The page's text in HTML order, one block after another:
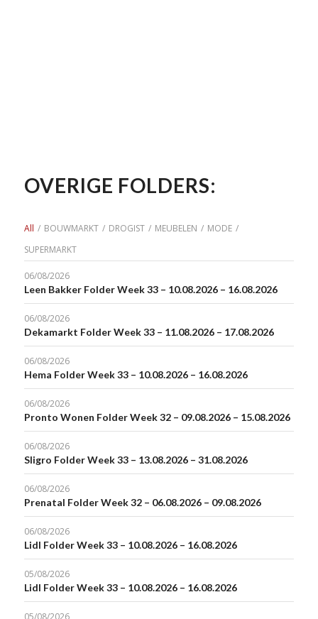
OVERIGE FOLDERS:
All / BOUWMARKT / DROGIST / MEUBELEN / MODE /
SUPERMARKT
06/08/2026
Leen Bakker Folder Week 33 – 10.08.2026 – 16.08.2026
06/08/2026
Dekamarkt Folder Week 33 – 11.08.2026 – 17.08.2026
06/08/2026
Hema Folder Week 33 – 10.08.2026 – 16.08.2026
06/08/2026
Pronto Wonen Folder Week 32 – 09.08.2026 – 15.08.2026
06/08/2026
Sligro Folder Week 33 – 13.08.2026 – 31.08.2026
06/08/2026
Prenatal Folder Week 32 – 06.08.2026 – 09.08.2026
06/08/2026
Lidl Folder Week 33 – 10.08.2026 – 16.08.2026
05/08/2026
Lidl Folder Week 33 – 10.08.2026 – 16.08.2026